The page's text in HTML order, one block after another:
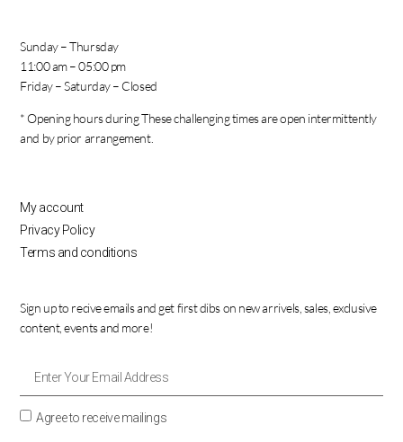
Sunday – Thursday
11:00 am – 05:00 pm
Friday – Saturday – Closed
* Opening hours during These challenging times are open intermittently
and by prior arrangement.
My account
Privacy Policy
Terms and conditions
Sign up to recive emails and get first dibs on new arrivels, sales, exclusive
content, events and more!
Agree to receive mailings